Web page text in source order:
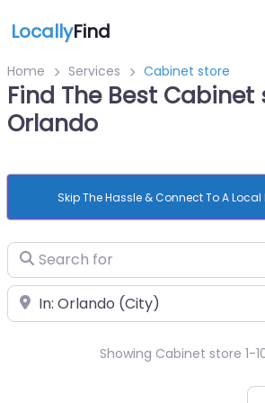
LocallyFind
Home Services Cabinet store
Find The Best Cabinet
Orlando
Skip The Hassle & Connect To A Local
Search for
Near
Showing Cabinet store 1-